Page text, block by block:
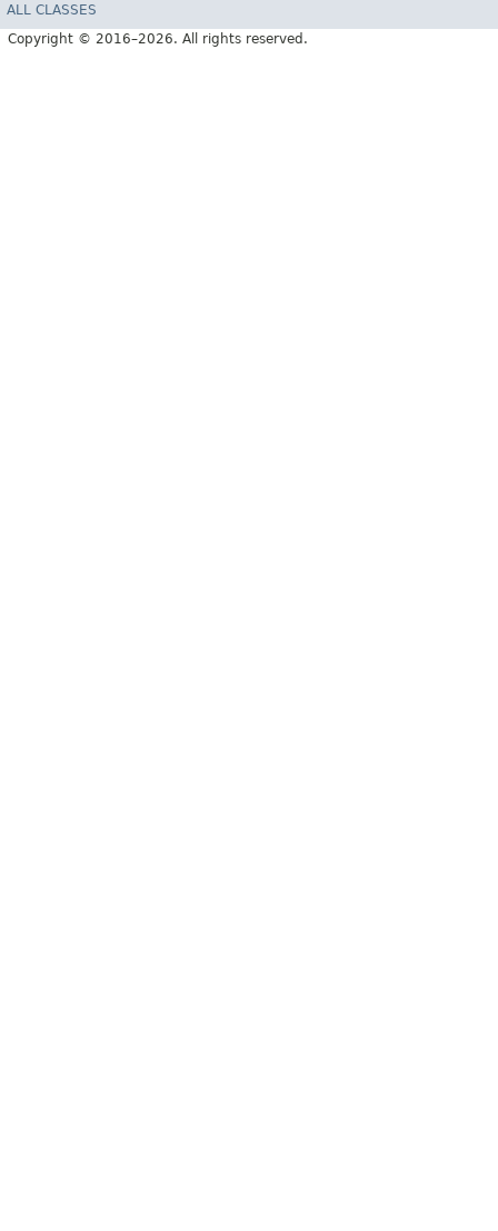
ALL CLASSES
Copyright © 2016–2026. All rights reserved.